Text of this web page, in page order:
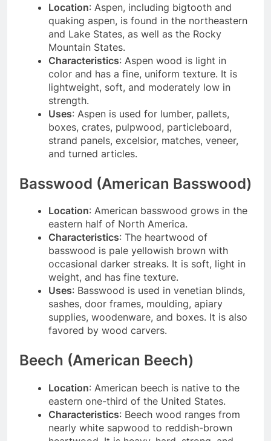
Location: Aspen, including bigtooth and
quaking aspen, is found in the northeastern
and Lake States, as well as the Rocky
Mountain States.
Characteristics: Aspen wood is light in
color and has a fine, uniform texture. It is
lightweight, soft, and moderately low in
strength.
Uses: Aspen is used for lumber, pallets,
boxes, crates, pulpwood, particleboard,
strand panels, excelsior, matches, veneer,
and turned articles.
Basswood (American Basswood)
Location: American basswood grows in the
eastern half of North America.
Characteristics: The heartwood of
basswood is pale yellowish brown with
occasional darker streaks. It is soft, light in
weight, and has fine texture.
Uses: Basswood is used in venetian blinds,
sashes, door frames, moulding, apiary
supplies, woodenware, and boxes. It is also
favored by wood carvers.
Beech (American Beech)
Location: American beech is native to the
eastern one-third of the United States.
Characteristics: Beech wood ranges from
nearly white sapwood to reddish-brown